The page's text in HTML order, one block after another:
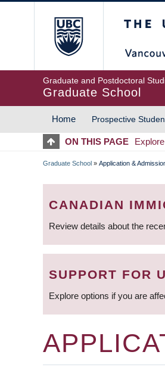
Graduate and Postdoctoral
Graduate School
MAIN
NAVIGATION
Home Prospective
ON THIS PAGE
Graduate School » Application &
CANADIAN
Review details about the
SUPPORT FOR
Explore options if you are